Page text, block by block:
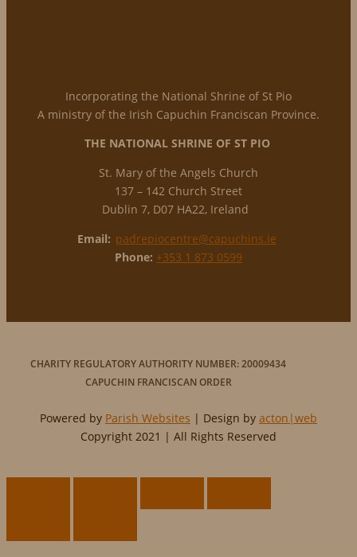
Incorporating the National Shrine of St Pio
A ministry of the Irish Capuchin Franciscan Province.
THE NATIONAL SHRINE OF ST PIO
St. Mary of the Angels Church
137 – 142 Church Street
Dublin 7, D07 HA22, Ireland
Email: padrepiocentre@capuchins.ie
Phone: +353 1 873 0599
CHARITY REGULATORY AUTHORITY NUMBER: 20009434
CAPUCHIN FRANCISCAN ORDER
Powered by Parish Websites | Design by acton|web
Copyright 2021 | All Rights Reserved